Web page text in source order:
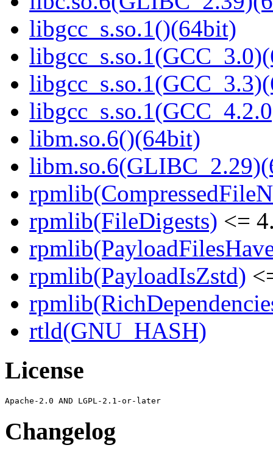
libgcc_s.so.1()(64bit)
libm.so.6()(64bit)
rpmlib(FileDigests) <=
rpmlib(PayloadIsZstd)
rtld(GNU_HASH)
License
Changelog